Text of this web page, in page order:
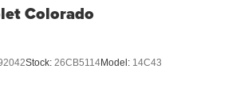
Colorado
Stock: 26CB5114Model: 14C43